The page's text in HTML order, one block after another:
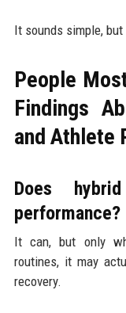
It sounds simple,
People
Findings
and Athlete
Does
performance?
It can, but only
routines, it may
recovery.